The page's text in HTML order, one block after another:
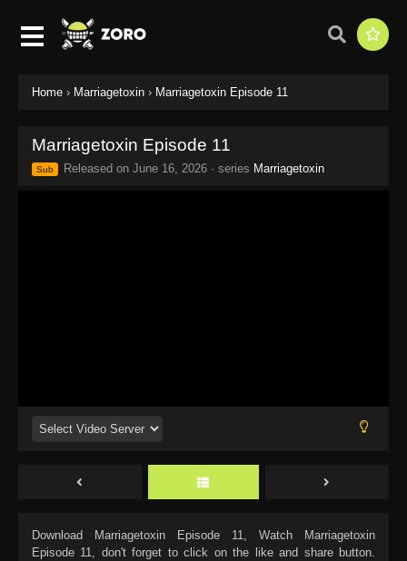
Home › Marriagetoxin › Marriagetoxin Episode 11
Marriagetoxin Episode 11
Sub Released on June 16, 2026 · series Marriagetoxin
Download Marriagetoxin Episode 11, Watch
Marriagetoxin
Episode 11, don't forget to click on the like and share button.